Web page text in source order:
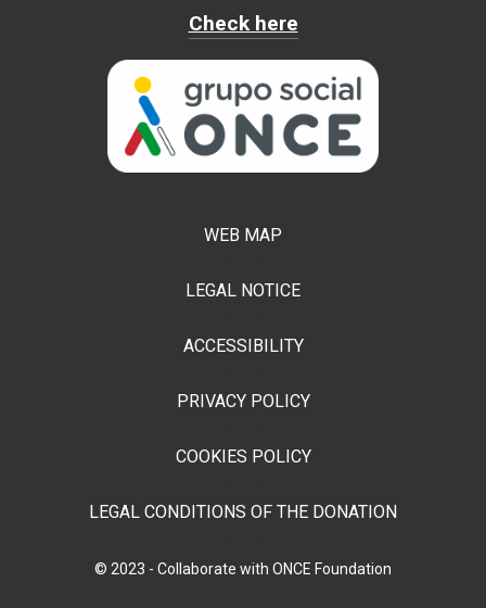
Check here
WEB MAP
LEGAL NOTICE
ACCESSIBILITY
PRIVACY POLICY
COOKIES POLICY
LEGAL CONDITIONS OF THE DONATION
© 2023 - Collaborate with ONCE Foundation